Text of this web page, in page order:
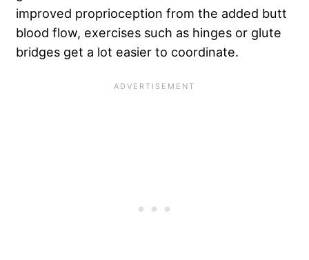
improved proprioception from the added butt
blood flow, exercises such as hinges or glute
bridges get a lot easier to coordinate.